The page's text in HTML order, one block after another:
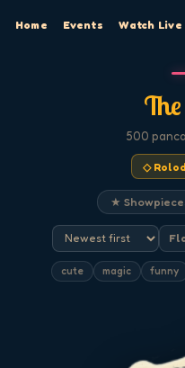
Home Events Watch Live
500
◇
★
cute magic funny